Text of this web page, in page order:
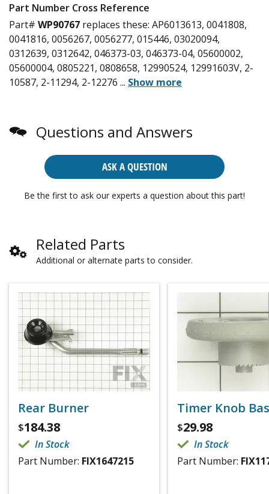
Part Number Cross Reference
Part# WP90767 replaces these: AP6013613, 0041808,
0041816, 0056267, 0056277, 015446, 03020094,
0312639, 0312642, 046373-03, 046373-04, 05600002,
05600004, 0805221, 0808658, 12990524, 12991603V, 2-
10587, 2-11294, 2-12276 ... Show more
Questions and Answers
ASK A QUESTION
Be the first to ask our experts a question about this part!
Related Parts
Additional or alternate parts to consider.
Rear Burner
$184.38
In Stock
Part Number: FIX1647215
Timer Knob
$29.98
In Stock
Part Number: